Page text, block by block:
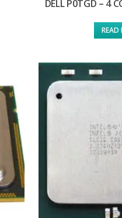
DELL P0TGD – 4
READ